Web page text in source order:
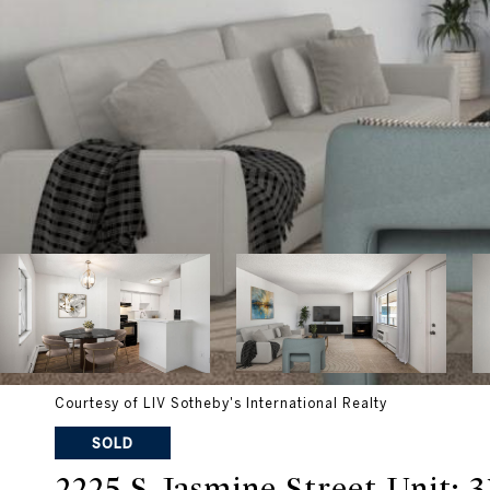
Courtesy of LIV Sotheby's International Realty
SOLD